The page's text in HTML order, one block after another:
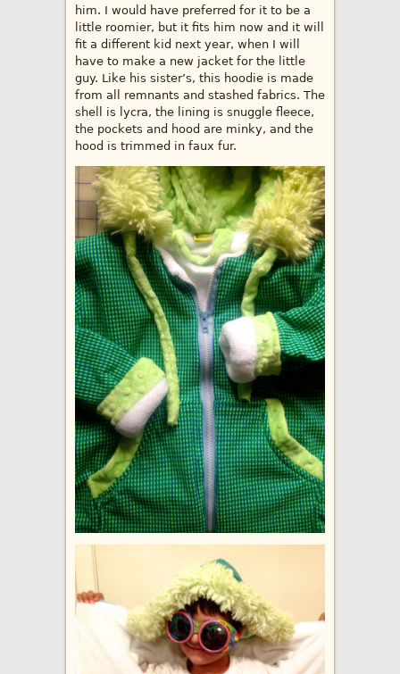
him. I would have preferred for it to be a
little roomier, but it fits him now and it will
fit a different kid next year, when I will
have to make a new jacket for the little
guy. Like his sister’s, this hoodie is made
from all remnants and stashed fabrics. The
shell is lycra, the lining is snuggle fleece,
the pockets and hood are minky, and the
hood is trimmed in faux fur.